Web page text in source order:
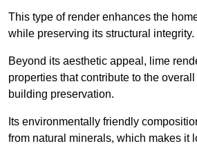
This type of render enhances the
while preserving its structural integrity.
Beyond its aesthetic appeal, lime
properties that contribute to the
building preservation.
Its environmentally friendly
from natural minerals, which makes it